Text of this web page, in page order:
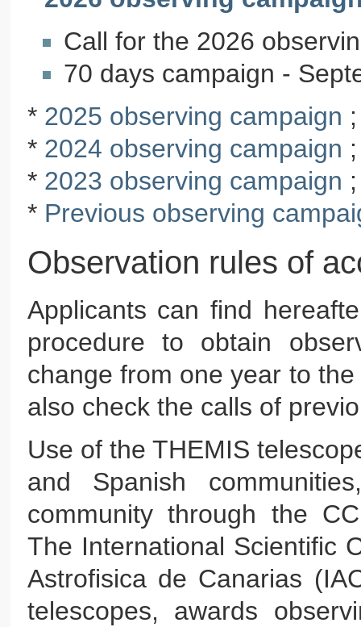
Call for the 2026
70 days campaign -
* 2025 observing campaign
* 2024 observing campaign
* 2023 observing campaign
* Previous observing
Observation rules of
Applicants can find
procedure to obtain
change from one year to
also check the calls of
Use of the THEMIS
and Spanish
community through the
The International Scientific
Astrofisica de Canarias
telescopes, awards